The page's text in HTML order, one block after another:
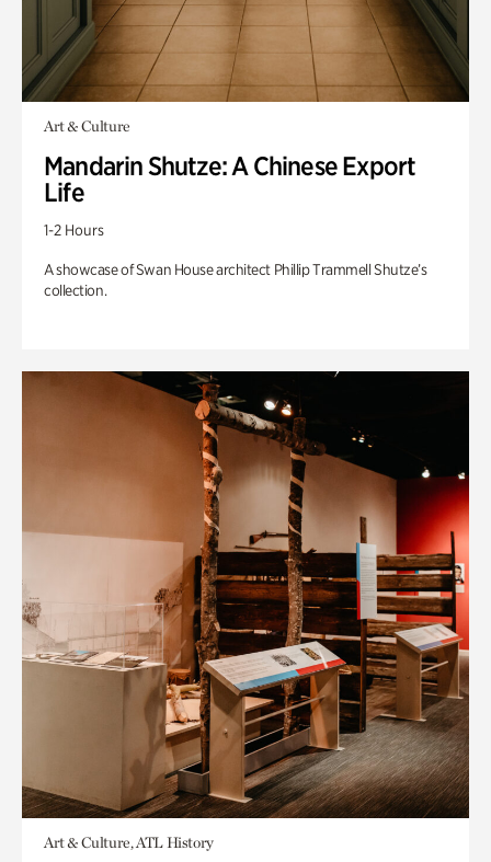
Art & Culture
Mandarin Shutze: A Chinese Export
Life
1-2 Hours
A showcase of Swan House architect Phillip Trammell Shutze’s
collection.
Art & Culture, ATL History